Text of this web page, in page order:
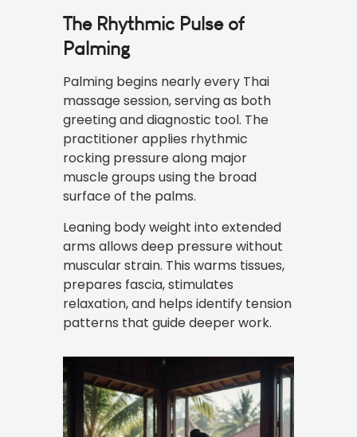
The Rhythmic Pulse of
Palming
Palming begins nearly every Thai
massage session, serving as both
greeting and diagnostic tool. The
practitioner applies rhythmic
rocking pressure along major
muscle groups using the broad
surface of the palms.
Leaning body weight into extended
arms allows deep pressure without
muscular strain. This warms tissues,
prepares fascia, stimulates
relaxation, and helps identify tension
patterns that guide deeper work.